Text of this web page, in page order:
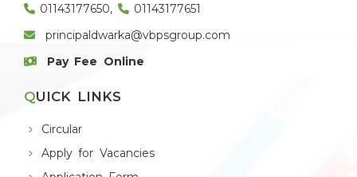
01143177650,
01143177651
principaldwarka@vbpsgroup.com
Pay Fee Online
QUICK LINKS
Circular
Apply for Vacancies